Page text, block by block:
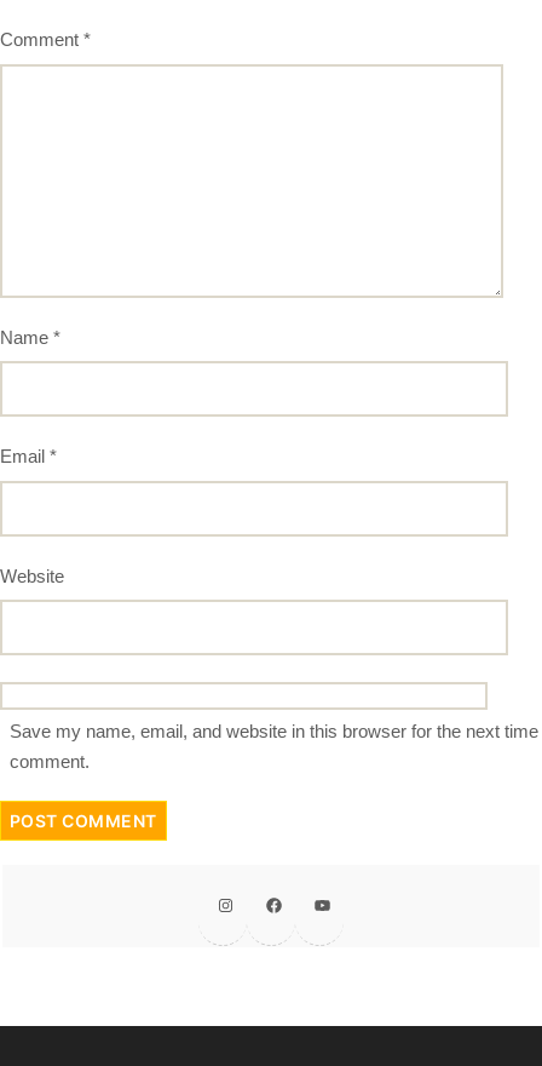
Comment *
Name *
Email *
Website
Save my name, email, and website in this browser for the next time
comment.
InstagramFacebookYouTube